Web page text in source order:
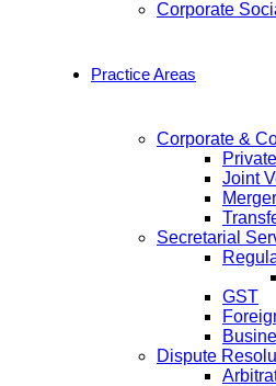
Corporate
Practice Areas
Corporate &
Joint
Secretarial
GST
Dispute